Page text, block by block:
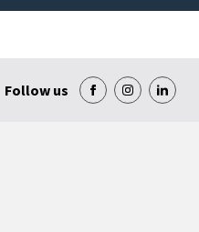
Follow us